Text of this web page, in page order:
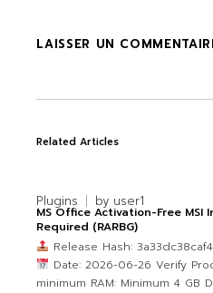
LAISSER UN
Related Articles
Plugins by user1
MS Office Activation-Free MSI
Required (RARBG)
Release Hash:
Date: 2026-06-26 Verify
minimum RAM: Minimum 4 GB